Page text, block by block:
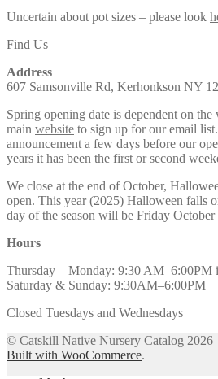
Uncertain about pot sizes – please look
Find Us
Address
607 Samsonville Rd, Kerhonkson NY
Spring opening date is dependent on the
main website to sign up for our email
announcement a few days before our
years it has been the first or second
We close at the end of October,
open. This year (2025) Halloween falls
day of the season will be Friday October
Hours
Thursday—Monday: 9:30 AM–6:00PM
Saturday & Sunday: 9:30AM–6:00PM
Closed Tuesdays and Wednesdays
© Catskill Native Nursery Catalog 2026
Built with WooCommerce.